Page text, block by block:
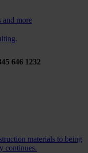
and more
646 1232
materials to being
continues.